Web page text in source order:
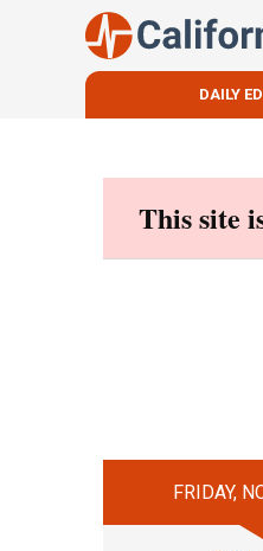
DAILY
This site
FRIDAY,